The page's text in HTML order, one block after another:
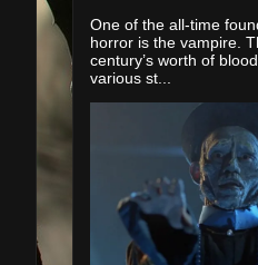
One of the all-time
horror is the vampire.
century’s worth of
various st...